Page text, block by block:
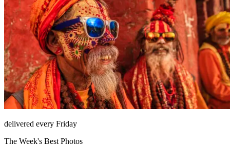
delivered every Friday
The Week's Best Photos